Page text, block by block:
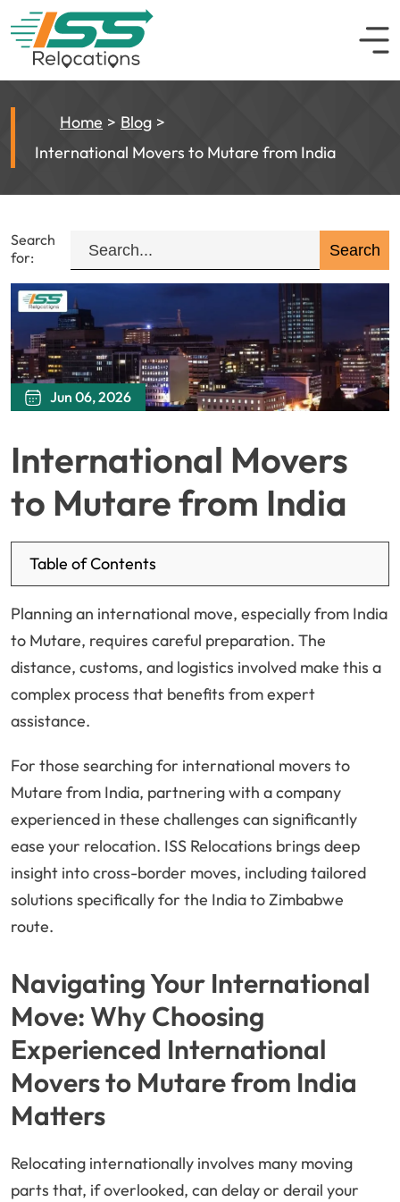
Home
Blog
International Movers to Mutare from India
Search
for:
Jun 06, 2026
International Movers
to Mutare from India
Table of Contents
Planning an international move, especially from India
to Mutare, requires careful preparation. The
distance, customs, and logistics involved make this a
complex process that benefits from expert
assistance.
For those searching for international movers to
Mutare from India, partnering with a company
experienced in these challenges can significantly
ease your relocation. ISS Relocations brings deep
insight into cross-border moves, including tailored
solutions specifically for the India to Zimbabwe
route.
Navigating Your International
Move: Why Choosing
Experienced International
Movers to Mutare from India
Matters
Relocating internationally involves many moving
parts that, if overlooked, can delay or derail your